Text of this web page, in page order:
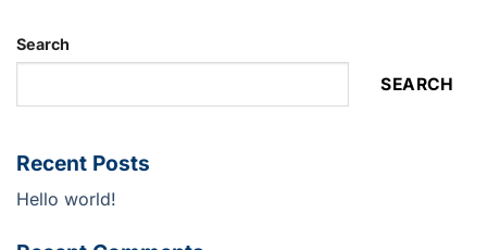
Search
SEARCH
Recent Posts
Hello world!